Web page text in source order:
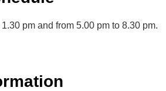
pm and from 5.00 pm to 8.30 pm.